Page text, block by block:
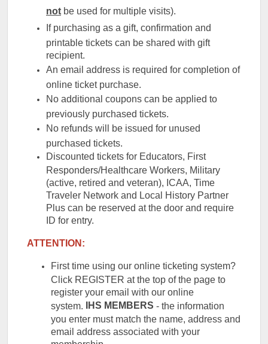
not be used for multiple visits).
If purchasing as a gift, confirmation and
printable tickets can be shared with gift
recipient.
An email address is required for completion of
online ticket purchase.
No additional coupons can be applied to
previously purchased tickets.
No refunds will be issued for unused
purchased tickets.
Discounted tickets for Educators, First
Responders/Healthcare Workers, Military
(active, retired and veteran), ICAA, Time
Traveler Network and Local History Partner
Plus can be reserved at the door and require
ID for entry.
ATTENTION:
First time using our online ticketing system?
Click REGISTER at the top of the page to
register your email with our online
system.
IHS MEMBERS - the information
you enter must match the name, address and
email address associated with your